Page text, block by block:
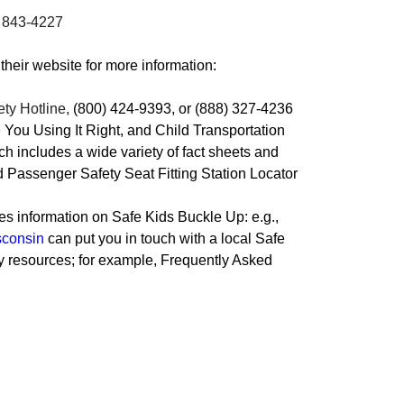
4227
website for more information:
Hotline, (800) 424-9393, or (888) 327-4236
Using It Right, and Child Transportation
includes a wide variety of fact sheets and
Safety Seat Fitting Station Locator
information on Safe Kids Buckle Up: e.g.,
can put you in touch with a local Safe
for example, Frequently Asked